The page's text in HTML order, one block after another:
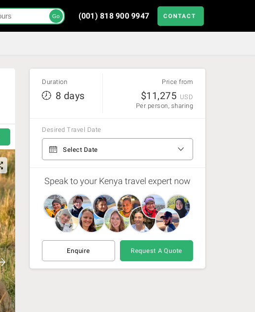
Go (001) 818 900 9947 CONTACT
Duration
8 days
Price from
$11,275 USD
Per person, sharing
Desired Travel Date
Select Date
From Nairobi to Nairobi
Speak to your Kenya travel expert now
Enquire Request A Quote